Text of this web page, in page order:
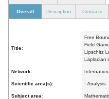
Overall Description Contacts
Title:
Free
Field
Lipschitz
Laplacian
Network:
Scientific area(s): · Analysis
Subject area: